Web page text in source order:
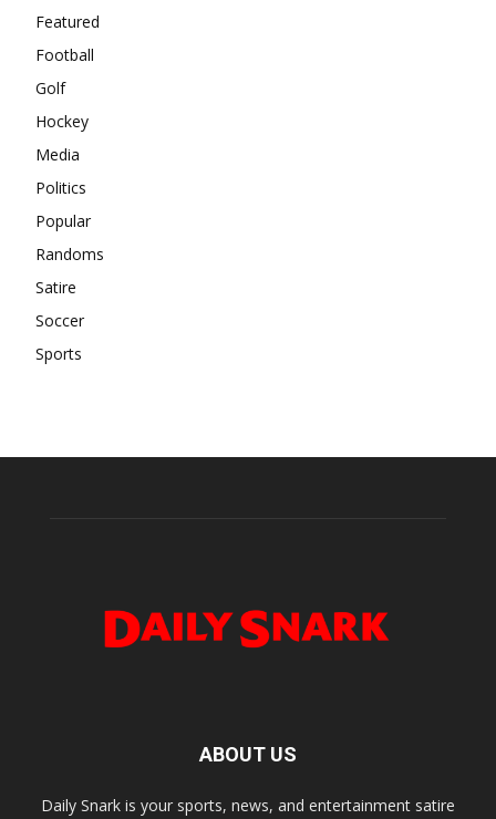
Featured
Football
Golf
Hockey
Media
Politics
Popular
Randoms
Satire
Soccer
Sports
ABOUT US
Daily Snark is your sports, news, and entertainment satire